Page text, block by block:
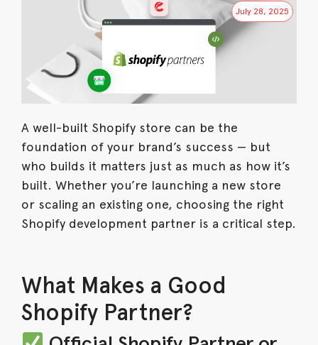
July 28, 2025
A well-built Shopify store can be the
foundation of your brand’s success — but
who builds it matters just as much as how it’s
built. Whether you’re launching a new store
or scaling an existing one, choosing the right
Shopify development partner is a critical step.
What Makes a Good
Shopify Partner?